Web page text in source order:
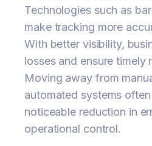
Technologies such as
make tracking more
With better visibility,
losses and ensure timely
Moving away from
automated systems
noticeable reduction in
operational control.